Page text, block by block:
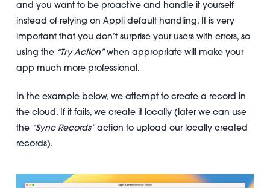
and you want to be proactive and handle it yourself
instead of relying on Appli default handling. It is very
important that you don’t surprise your users with errors, so
using the “Try Action”when appropriate will make your
app much more professional.
In the example below, we attempt to create a record in
the cloud. If it fails, we create it locally (later we can use
the “Sync Records”action to upload our locally created
records).